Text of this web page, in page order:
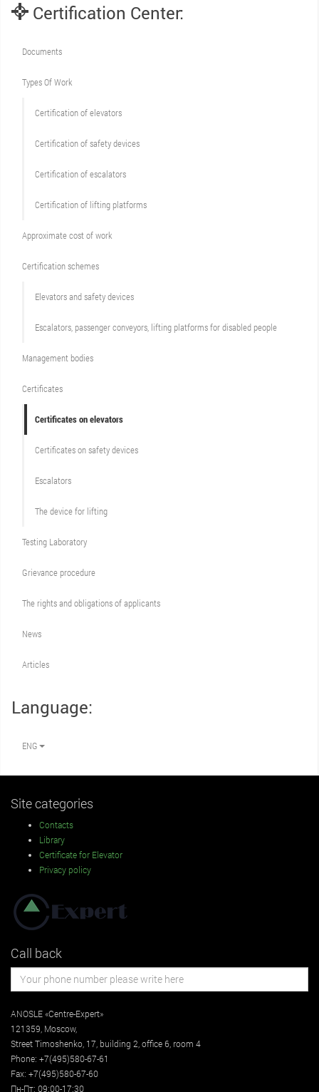
Certification Center:
Documents
Types Of Work
Сertification of elevators
Сertification of safety devices
Certification of escalators
Certification of lifting platforms
Approximate cost of work
Сertification schemes
Elevators and safety devices
Escalators, passenger conveyors, lifting platforms for disabled people
Management bodies
Certificates
Certificates on elevators
Certificates on safety devices
Escalators
The device for lifting
Testing Laboratory
Grievance procedure
The rights and obligations of applicants
News
Articles
Language:
ENG
Site categories
Contacts
Library
Certificate for Elevator
Privacy policy
Call back
ANOSLE «Centre-Expert»
121359 Moscow,
StreetTimoshenko, 17, building 2 , office 6, room 4
Phone: +7(495)580-67-61
Fax: +7(495)580-67-60
Пн-Пт: 09:00-17:30